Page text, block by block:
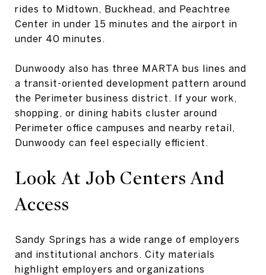
rides to Midtown, Buckhead, and Peachtree
Center in under 15 minutes and the airport in
under 40 minutes.
Dunwoody also has three MARTA bus lines and
a transit-oriented development pattern around
the Perimeter business district. If your work,
shopping, or dining habits cluster around
Perimeter office campuses and nearby retail,
Dunwoody can feel especially efficient.
Look At Job Centers And
Access
Sandy Springs has a wide range of employers
and institutional anchors. City materials
highlight employers and organizations